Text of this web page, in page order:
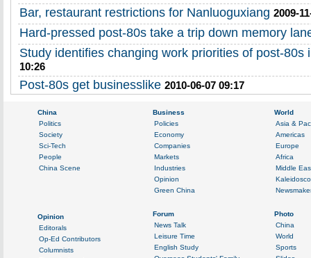
Bar, restaurant restrictions for Nanluoguxiang 2009-
Hard-pressed post-80s take a trip down memory
Study identifies changing work priorities of post-80s
10:26
Post-80s get businesslike 2010-06-07 09:17